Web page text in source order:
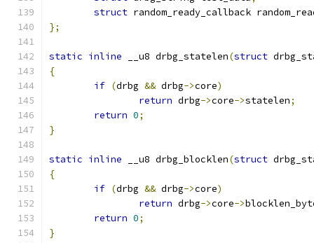
struct random_ready_callback
};
static inline __u8 drbg_statelen(struct
{
if (drbg && drbg->core)
return drbg->core->statelen;
return 0;
}
static inline __u8 drbg_blocklen(struct
{
if (drbg && drbg->core)
return drbg->core->
return 0;
}